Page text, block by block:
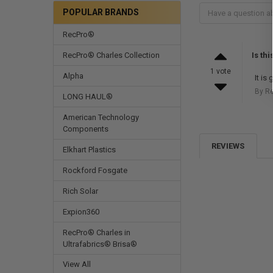
POPULAR BRANDS
RecPro®
RecPro® Charles Collection
Alpha
LONG HAUL®
American Technology
Components
Elkhart Plastics
Rockford Fosgate
Rich Solar
Expion360
RecPro® Charles in
Ultrafabrics® Brisa®
View All
1 vote
Is
It is
By
REVIEWS